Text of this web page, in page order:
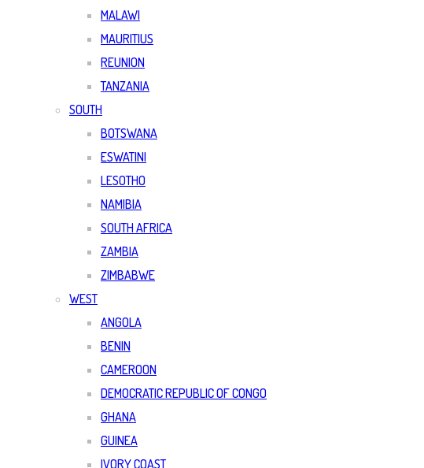
MALAWI
MAURITIUS
REUNION
TANZANIA
SOUTH
BOTSWANA
ESWATINI
LESOTHO
NAMIBIA
SOUTH AFRICA
ZAMBIA
ZIMBABWE
WEST
ANGOLA
BENIN
CAMEROON
DEMOCRATIC REPUBLIC OF CONGO
GHANA
GUINEA
IVORY COAST